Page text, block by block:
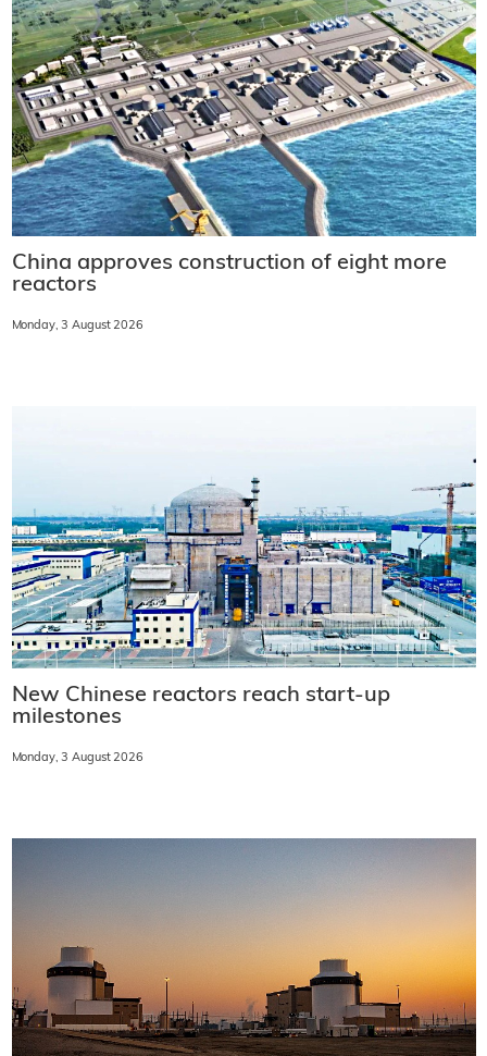
China approves construction of eight more
reactors
Monday, 3 August 2026
New Chinese reactors reach start-up
milestones
Monday, 3 August 2026